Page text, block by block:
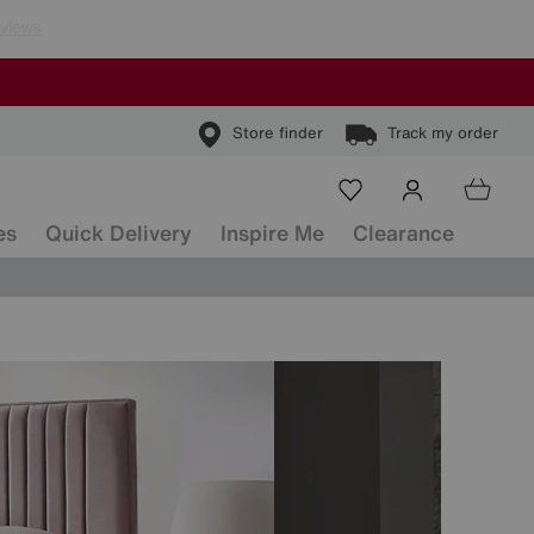
Store finder Track my order
Quick Delivery Inspire Me Clearance